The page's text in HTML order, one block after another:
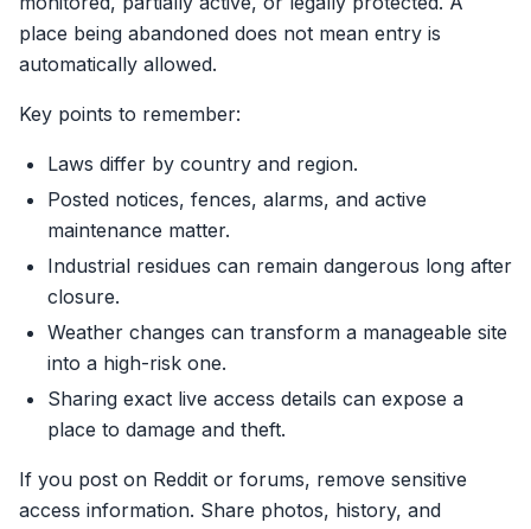
place being abandoned does not mean entry is
automatically allowed.
Key points to remember:
Laws differ by country and region.
Posted notices, fences, alarms, and active
maintenance matter.
Industrial residues can remain dangerous long after
closure.
Weather changes can transform a manageable site
into a high-risk one.
Sharing exact live access details can expose a
place to damage and theft.
If you post on Reddit or forums, remove sensitive
access information. Share photos, history, and